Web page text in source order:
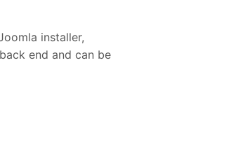
installer,
end and can be